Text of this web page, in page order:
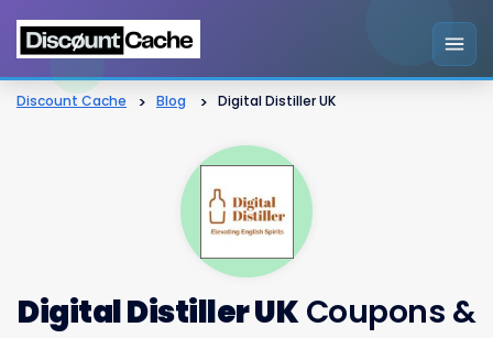
Discount Cache > Blog > Digital Distiller UK
Digital Distiller UKCoupons &